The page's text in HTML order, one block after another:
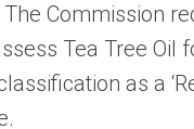
The Commission
Tea Tree Oil
as a